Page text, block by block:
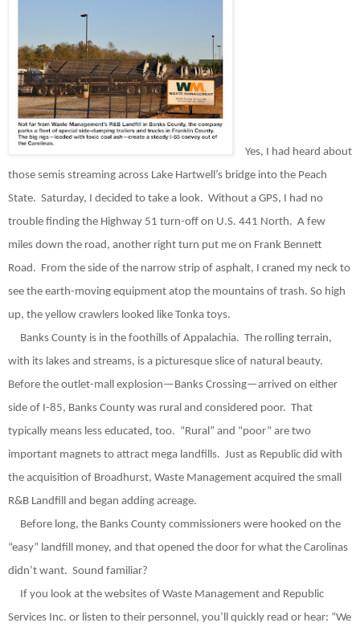
Yes, I had heard about
those semis streaming across Lake Hartwell’s bridge into the Peach
State. Saturday, I decided to take a look. Without a GPS, I had no
trouble finding the Highway 51 turn-off on U.S. 441 North. A few
miles down the road, another right turn put me on Frank Bennett
Road. From the side of the narrow strip of asphalt, I craned my neck to
see the earth-moving equipment atop the mountains of trash. So high
up, the yellow crawlers looked like Tonka toys.
Banks County is in the foothills of Appalachia. The rolling terrain,
with its lakes and streams, is a picturesque slice of natural beauty.
Before the outlet-mall explosion—Banks Crossing—arrived on either
side of I-85, Banks County was rural and considered poor. That
typically means less educated, too. “Rural” and “poor” are two
important magnets to attract mega landfills. Just as Republic did with
the acquisition of Broadhurst, Waste Management acquired the small
R&B Landfill and began adding acreage.
Before long, the Banks County commissioners were hooked on the
“easy” landfill money, and that opened the door for what the Carolinas
didn’t want. Sound familiar?
If you look at the websites of Waste Management and Republic
Services Inc. or listen to their personnel, you’ll quickly read or hear: “We